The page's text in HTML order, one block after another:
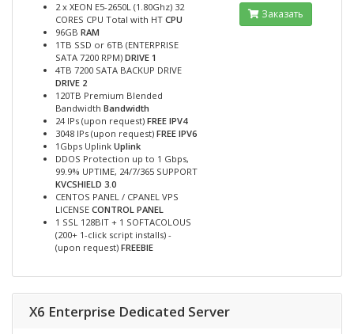
2 x XEON E5-2650L (1.80Ghz) 32
CORES CPU Total with HT CPU
96GB RAM
1TB SSD or 6TB (ENTERPRISE
SATA 7200 RPM) DRIVE 1
4TB 7200 SATA BACKUP DRIVE
DRIVE 2
120TB Premium Blended
Bandwidth Bandwidth
24 IPs (upon request) FREE IPV4
3048 IPs (upon request) FREE IPV6
1Gbps Uplink Uplink
DDOS Protection up to 1 Gbps,
99.9% UPTIME, 24/7/365 SUPPORT
KVCSHIELD 3.0
CENTOS PANEL / CPANEL VPS
LICENSE CONTROL PANEL
1 SSL 128BIT + 1 SOFTACOLOUS
(200+ 1-click script installs) -
(upon request) FREEBIE
Заказать
X6 Enterprise Dedicated Server